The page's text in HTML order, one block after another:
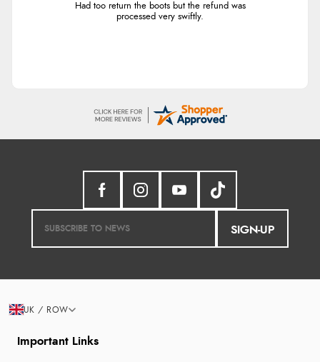
Had too return the boots but the refund was
processed very swiftly.
SIGN-UP
Important Links
UK / ROW